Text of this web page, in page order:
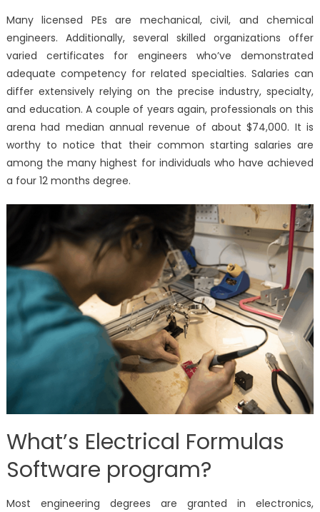
Many licensed PEs are mechanical, civil, and chemical
engineers. Additionally, several skilled organizations offer
varied certificates for engineers who’ve demonstrated
adequate competency for related specialties. Salaries can
differ extensively relying on the precise industry, specialty,
and education. A couple of years again, professionals on this
arena had median annual revenue of about $74,000. It is
worthy to notice that their common starting salaries are
among the many highest for individuals who have achieved
a four 12 months degree.
What’s Electrical Formulas
Software program?
Most engineering degrees are granted in electronics,